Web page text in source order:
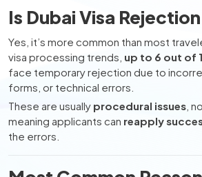
Is Dubai Visa
Yes, it’s more common than most
visa processing trends, up to 6 out of
face temporary rejection due to
forms, or technical errors.
These are usually procedural issues ,
meaning applicants can reapply
the errors.